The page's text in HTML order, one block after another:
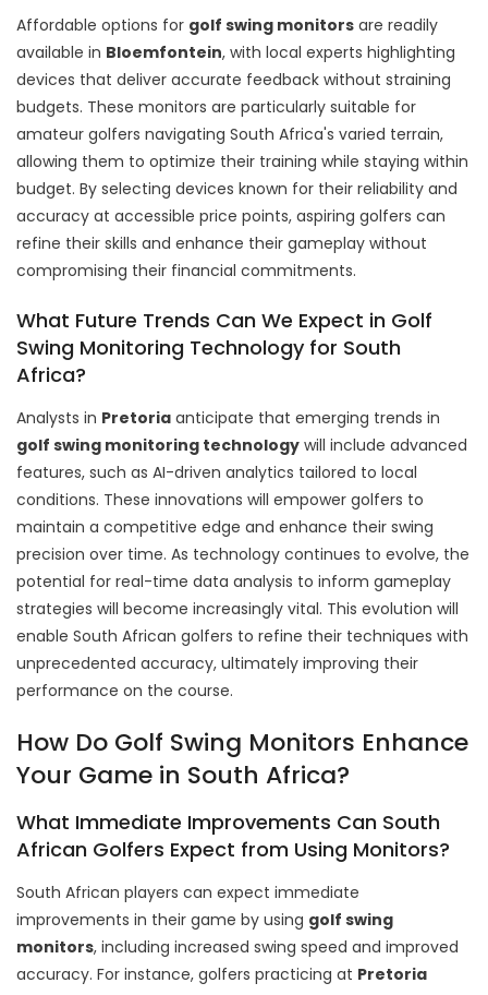
Affordable options for golf swing monitors are readily
available in Bloemfontein, with local experts highlighting
devices that deliver accurate feedback without straining
budgets. These monitors are particularly suitable for
amateur golfers navigating South Africa's varied terrain,
allowing them to optimize their training while staying within
budget. By selecting devices known for their reliability and
accuracy at accessible price points, aspiring golfers can
refine their skills and enhance their gameplay without
compromising their financial commitments.
What Future Trends Can We Expect in Golf
Swing Monitoring Technology for South
Africa?
Analysts in Pretoria anticipate that emerging trends in
golf swing monitoring technology will include advanced
features, such as AI-driven analytics tailored to local
conditions. These innovations will empower golfers to
maintain a competitive edge and enhance their swing
precision over time. As technology continues to evolve, the
potential for real-time data analysis to inform gameplay
strategies will become increasingly vital. This evolution will
enable South African golfers to refine their techniques with
unprecedented accuracy, ultimately improving their
performance on the course.
How Do Golf Swing Monitors Enhance
Your Game in South Africa?
What Immediate Improvements Can South
African Golfers Expect from Using Monitors?
South African players can expect immediate
improvements in their game by using golf swing
monitors, including increased swing speed and improved
accuracy. For instance, golfers practicing at Pretoria